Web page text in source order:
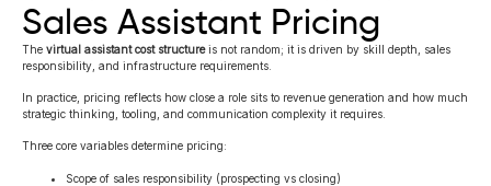
Sales Assistant Pricing
The virtual assistant cost structureis not random; it is driven by skill depth, sales
responsibility, and infrastructure requirements.
In practice, pricing reflects how close a role sits to revenue generation and how much
strategic thinking, tooling, and communication complexity it requires.
Three core variables determine pricing:
Scope of sales responsibility (prospecting vs closing)